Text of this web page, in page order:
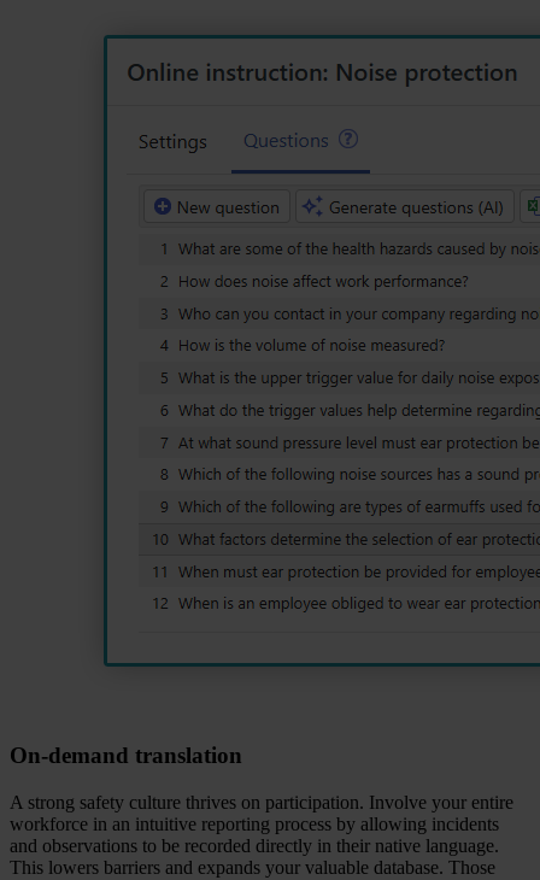
On‑demand translation
A strong safety culture thrives on participation. Involve your entire
workforce in an intuitive reporting process by allowing incidents
and observations to be recorded directly in their native language.
This lowers barriers and expands your valuable database. Those